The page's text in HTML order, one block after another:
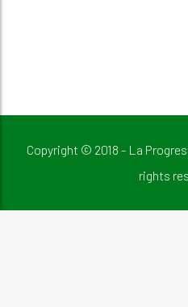
Copyright © 2018 - La
rights